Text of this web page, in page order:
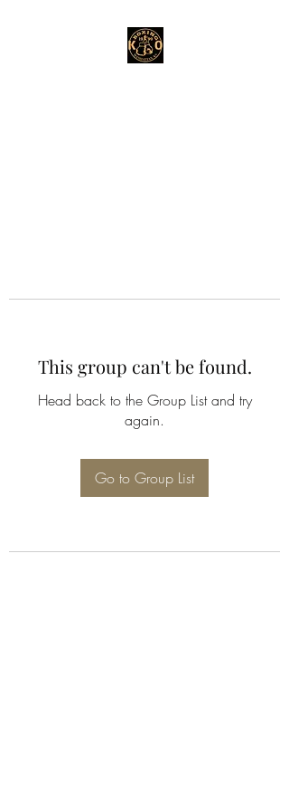
This group can't be found.
Head back to the Group List and try
again.
Go to Group List